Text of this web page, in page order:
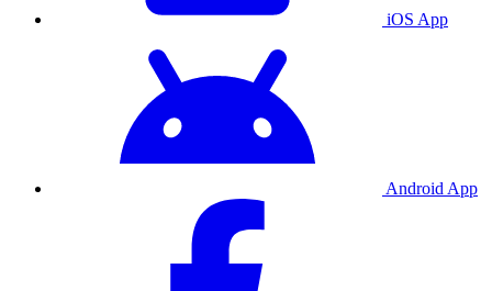
iOS App
Android App